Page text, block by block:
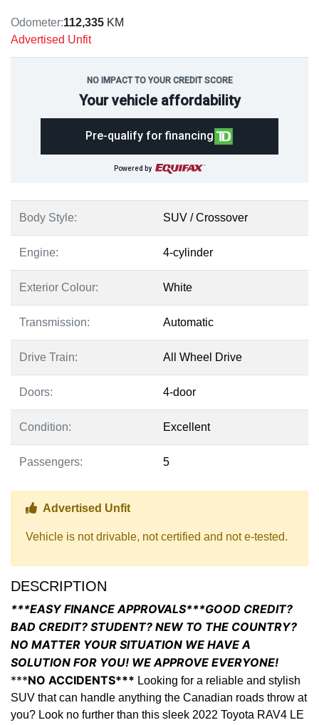
Odometer:112,335 KM
Advertised Unfit
NO IMPACT TO YOUR CREDIT SCORE
Your vehicle affordability
Pre-qualify for financing
Powered by
Body Style: SUV / Crossover
Engine: 4-cylinder
Exterior Colour: White
Transmission: Automatic
Drive Train: All Wheel Drive
Doors: 4-door
Condition: Excellent
Passengers: 5
Thumbs up Icon
Advertised Unfit
Vehicle is not drivable, not certified and not e-tested.
DESCRIPTION
***EASY FINANCE APPROVALS***GOOD CREDIT?
BAD CREDIT? STUDENT? NEW TO THE COUNTRY?
NO MATTER YOUR SITUATION WE HAVE A
SOLUTION FOR YOU! WE APPROVE EVERYONE!
***NO ACCIDENTS*** Looking for a reliable and stylish
SUV that can handle anything the Canadian roads throw at
you? Look no further than this sleek 2022 Toyota RAV4 LE